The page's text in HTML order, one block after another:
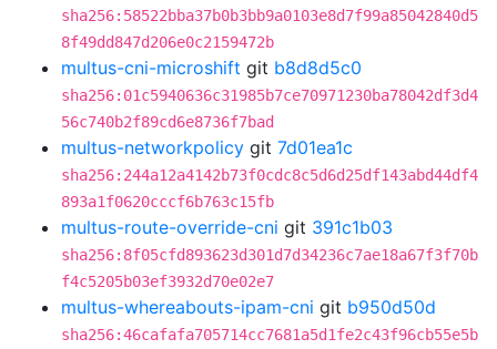
sha256:58522bba37b0b3bb9a0103e8d7f99a85042840d5
8f49dd847d206e0c2159472b
multus-cni-microshift git b8d8d5c0
sha256:01c5940636c31985b7ce70971230ba78042df3d4
56c740b2f89cd6e8736f7bad
multus-networkpolicy git 7d01ea1c
sha256:244a12a4142b73f0cdc8c5d6d25df143abd44df4
893a1f0620cccf6b763c15fb
multus-route-override-cni git 391c1b03
sha256:8f05cfd893623d301d7d34236c7ae18a67f3f70b
f4c5205b03ef3932d70e02e7
multus-whereabouts-ipam-cni git b950d50d
sha256:46cafafa705714cc7681a5d1fe2c43f96cb55e5b